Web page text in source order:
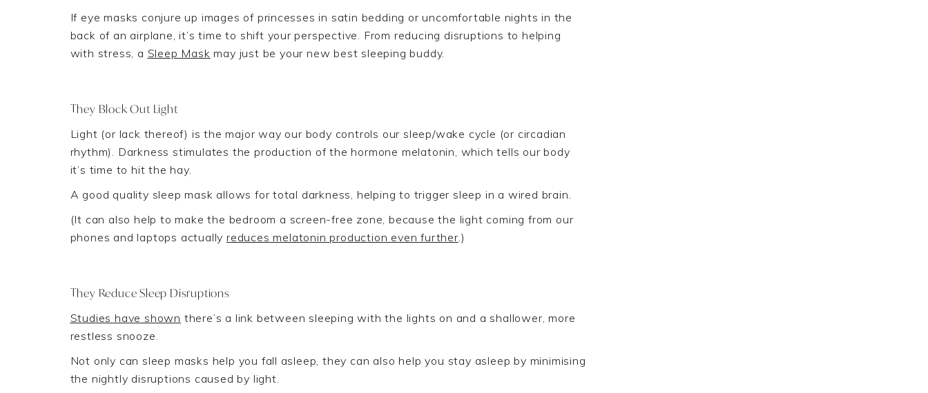
If eye masks conjure up images of princesses in satin bedding or uncomfortable nights in the
back of an airplane, it’s time to shift your perspective. From reducing disruptions to helping
with stress , a Sleep Mask may just be your new best sleeping buddy.
They Block Out Light
Light (or lack thereof) is themajorway our body controls our sleep/wake cycle (or circadian
rhythm)
Darkness stimulates the production of the hormone melatonin, which tells our body
it’s time to hit the hay.
A good quality sleep mask allows for total darkness, helping to trigger sleep in a wired brain.
(It can also help to make the bedroom a screen-free zone , because the light coming from our
phones and laptops actually reduces melatonin production even further .)
They Reduce Sleep Disruptions
Studies have shown there’s a link between sleeping with the lights on and a shallower, more
restless snooze.
Not only can sleep masks help you fall asleep, they can also help you stay asleep by minimising
the nightly disruptions caused by light